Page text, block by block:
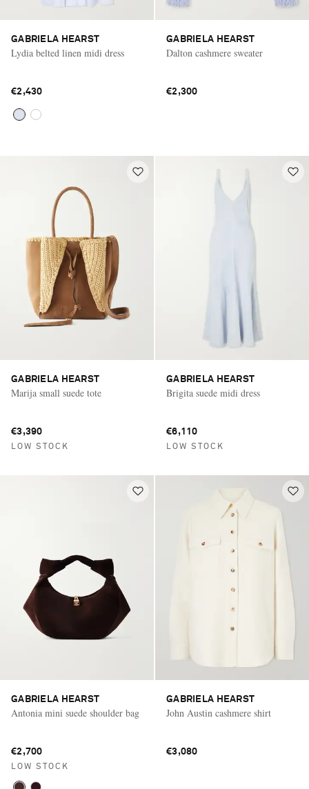
GABRIELA HEARST
Lydia belted linen midi dress
€2,430
GABRIELA HEARST
Dalton cashmere sweater
€2,300
GABRIELA HEARST
Marija small suede tote
€3,390
LOW STOCK
GABRIELA HEARST
Brigita suede midi dress
€6,110
LOW STOCK
GABRIELA HEARST
Antonia mini suede shoulder bag
€2,700
LOW STOCK
GABRIELA HEARST
John Austin cashmere shirt
€3,080